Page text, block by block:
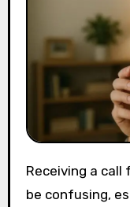
Receiving a call from an unfamiliar number can
be confusing,